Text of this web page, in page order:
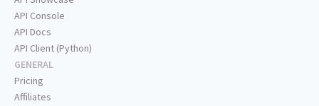
API Console
API Docs
API Client (Python)
GENERAL
Pricing
Affiliates